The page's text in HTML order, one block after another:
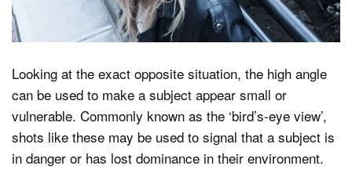
Looking at the exact opposite situation, the high angle
can be used to make a subject appear small or
vulnerable. Commonly known as the ‘bird’s-eye view’,
shots like these may be used to signal that a subject is
in danger or has lost dominance in their environment.